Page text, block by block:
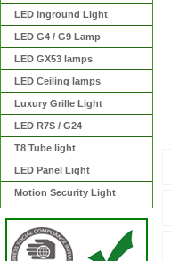
LED Inground Light
LED G4 / G9 Lamp
LED GX53 lamps
LED Ceiling lamps
Luxury Grille Light
LED R7S / G24
T8 Tube light
LED Panel Light
Motion Security Light